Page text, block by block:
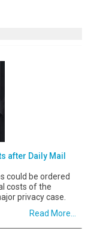
after Daily Mail
could be ordered
costs of the
privacy case.
Read More...